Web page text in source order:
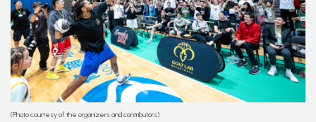
(Photo courtesy of the organizers and contributors)